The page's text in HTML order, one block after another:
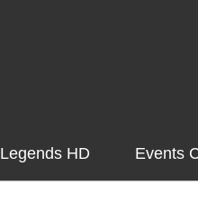
Legends HD Events